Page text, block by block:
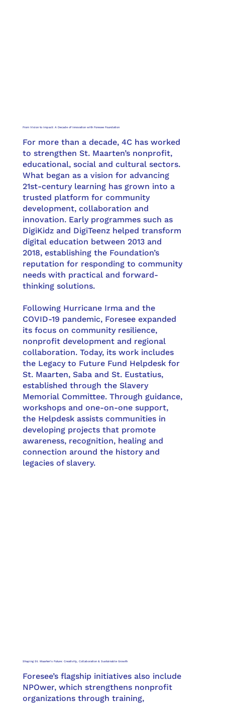
From Vision to Impact: A Decade of Innovation with Foresee Foundation
For more than a decade, 4C has worked
to strengthen St. Maarten’s nonprofit,
educational, social and cultural sectors.
What began as a vision for advancing
21st-century learning has grown into a
trusted platform for community
development, collaboration and
innovation. Early programmes such as
DigiKidz and DigiTeenz helped transform
digital education between 2013 and
2018, establishing the Foundation’s
reputation for responding to community
needs with practical and forward-
thinking solutions.
Following Hurricane Irma and the
COVID-19 pandemic, Foresee expanded
its focus on community resilience,
nonprofit development and regional
collaboration. Today, its work includes
the Legacy to Future Fund Helpdesk for
St. Maarten, Saba and St. Eustatius,
established through the Slavery
Memorial Committee. Through guidance,
workshops and one-on-one support,
the Helpdesk assists communities in
developing projects that promote
awareness, recognition, healing and
connection around the history and
legacies of slavery.
Shaping St. Maarten’s Future: Creativity, Collaboration & Sustainable Growth
Foresee’s flagship initiatives also include
NPOwer, which strengthens nonprofit
organizations through training,